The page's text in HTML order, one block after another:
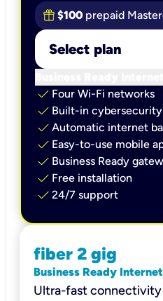
$100 prepaid
Select plan
check Four Wi-Fi networks
check Built-in cybersecurity​
check Automatic internet
check Easy-to-use mobile
check Business Ready
check Free installation
check 24/7 support
fiber 2 gig
Business Ready Internet
Ultra-fast